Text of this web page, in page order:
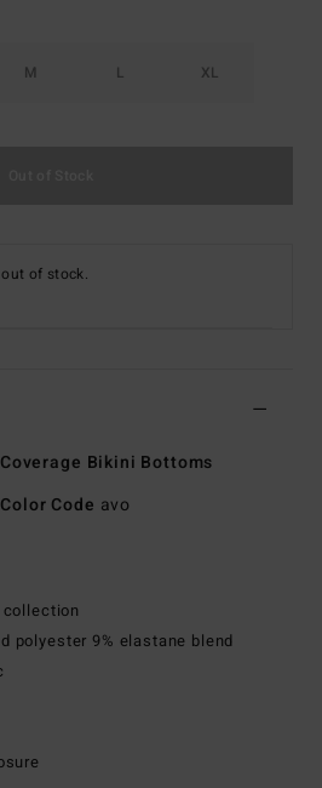
M L XL
of stock.
Bikini Bottoms
Color Code avo
polyester 9% elastane blend